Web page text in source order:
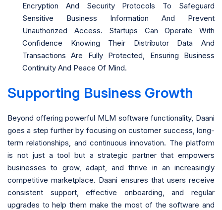
Encryption And Security Protocols To Safeguard
Sensitive Business Information And Prevent
Unauthorized Access. Startups Can Operate With
Confidence Knowing Their Distributor Data And
Transactions Are Fully Protected, Ensuring Business
Continuity And Peace Of Mind.
Supporting Business Growth
Beyond offering powerful MLM software functionality, Daani
goes a step further by focusing on customer success, long-
term relationships, and continuous innovation. The platform
is not just a tool but a strategic partner that empowers
businesses to grow, adapt, and thrive in an increasingly
competitive marketplace. Daani ensures that users receive
consistent support, effective onboarding, and regular
upgrades to help them make the most of the software and